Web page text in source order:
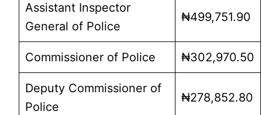
Assistant Inspector
General of Police
₦499,751.90
Commissioner of Police ₦302,970.50
Deputy Commissioner of
Police
₦278,852.80